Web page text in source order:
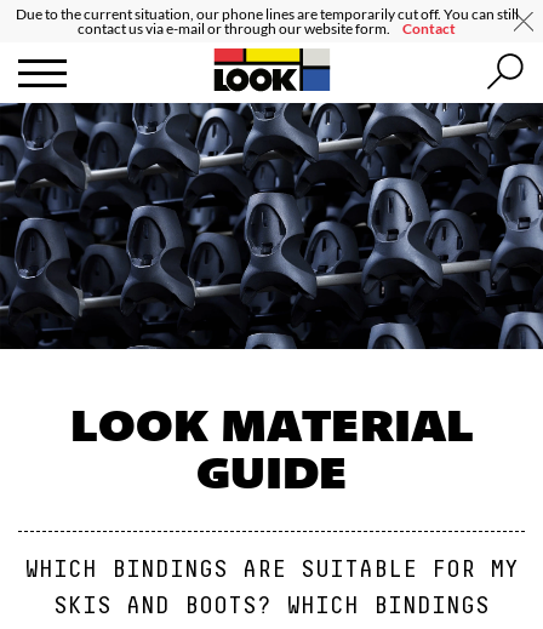
Due to the current situation, our phone lines are temporarily cut off. You can still
contact us via e-mail or through our website form. Contact
LOOK MATERIAL
GUIDE
WHICH BINDINGS ARE SUITABLE FOR MY
SKIS AND BOOTS? WHICH BINDINGS